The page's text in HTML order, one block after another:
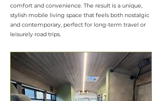
comfort and convenience. The result is a unique,
stylish mobile living space that feels both nostalgic
and contemporary, perfect for long-term travel or
leisurely road trips.